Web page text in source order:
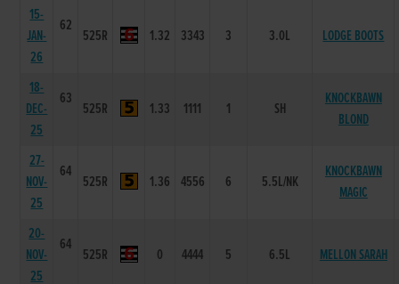
15-
JAN-
26
62
525R 1.32 3343 3 3.0L LODGE BOOTS
18-
DEC-
25
63
525R 1.33 1111 1 SH
KNOCKBAWN
BLOND
27-
NOV-
25
64
525R 1.36 4556 6 5.5L/NK
KNOCKBAWN
MAGIC
20-
NOV-
25
64
525R 0 4444 5 6.5L MELLON SARAH